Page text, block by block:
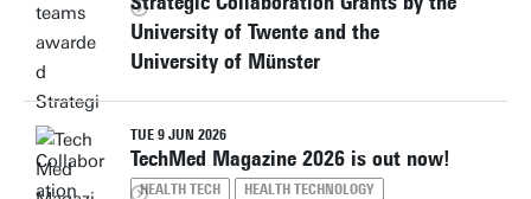
University of Twente and the
University of Münster
TUE 9 JUN 2026
TechMed Magazine 2026 is out now!
HEALTH TECH
HEALTH TECHNOLOGY